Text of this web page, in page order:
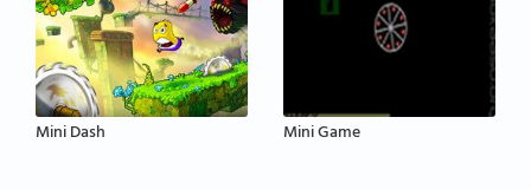
Mini Dash Mini Game